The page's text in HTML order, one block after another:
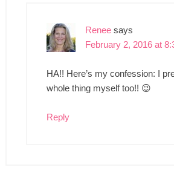
Renee says
February 2, 2016 at
HA!! Here’s my confession: I
whole thing myself too!! 😉
Reply